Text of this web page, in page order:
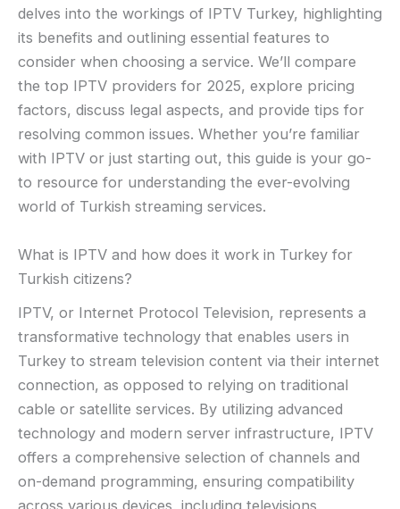
delves into the workings of IPTV Turkey, highlighting
its benefits and outlining essential features to
consider when choosing a service. We’ll compare
the top IPTV providers for 2025, explore pricing
factors, discuss legal aspects, and provide tips for
resolving common issues. Whether you’re familiar
with IPTV or just starting out, this guide is your go-
to resource for understanding the ever-evolving
world of Turkish streaming services.
What is IPTV and how does it work in Turkey for
Turkish citizens?
IPTV, or Internet Protocol Television, represents a
transformative technology that enables users in
Turkey to stream television content via their internet
connection, as opposed to relying on traditional
cable or satellite services. By utilizing advanced
technology and modern server infrastructure, IPTV
offers a comprehensive selection of channels and
on-demand programming, ensuring compatibility